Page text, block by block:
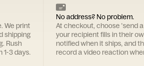
We print
shipping
Rush
1-3 days.
No address? No problem.
At checkout, choose 'send
your recipient fills in their
notified when it ships, and
record a video reaction